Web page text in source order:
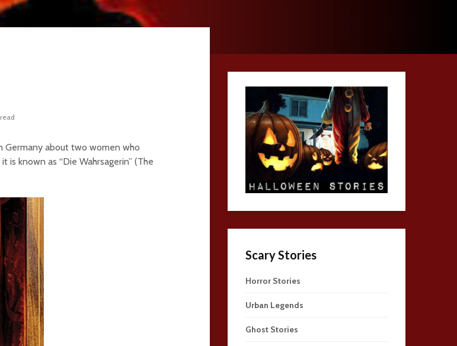
Germany about two women who
known as “Die Wahrsagerin” (The
Scary Stories
Horror Stories
Urban Legends
Ghost Stories